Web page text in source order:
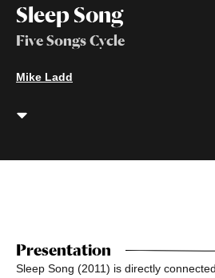
Sleep Song
Five Songs Cycle
Mike Ladd
Presentation
Sleep Song (2011) is directly